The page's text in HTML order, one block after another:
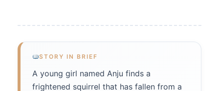
STORY IN BRIEF
A young girl named Anju finds a
frightened squirrel that has fallen from a